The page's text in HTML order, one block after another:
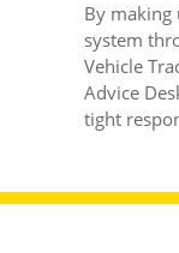
By making
system
Vehicle
Advice
tight